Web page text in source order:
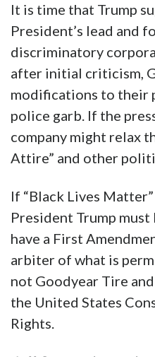
It is time that Trump
President’s lead and
discriminatory
after initial criticism,
modifications to their
police garb. If the
company might relax
Attire” and other
If “Black Lives
President Trump
have a First
arbiter of what is
not Goodyear Tire
the United States
Rights.